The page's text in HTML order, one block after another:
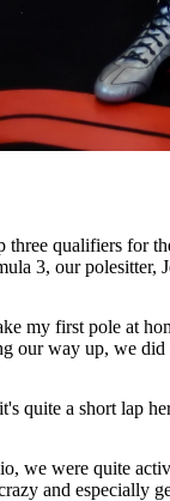
qualifiers for
3, our
my first pole at
way up, we did
quite a short lap
we were quite
and especially